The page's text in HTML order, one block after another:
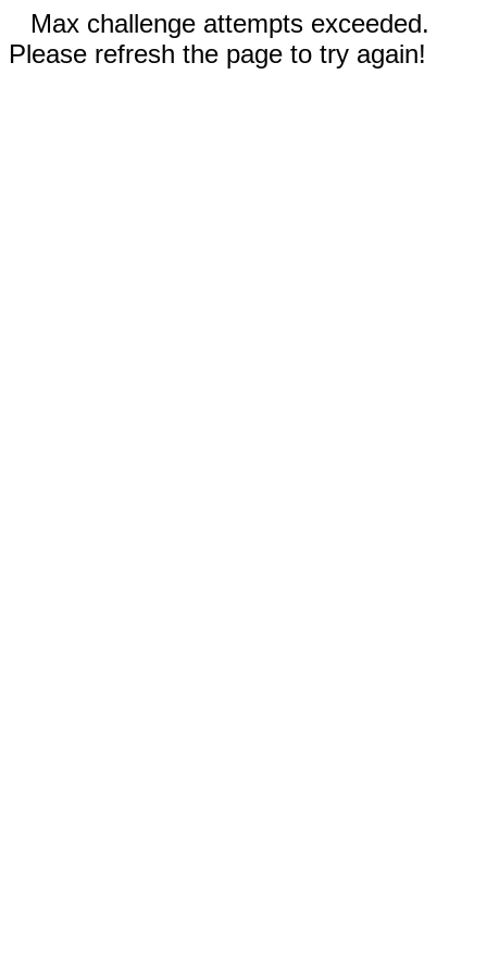
Max challenge attempts exceeded.
Please refresh the page to try again!